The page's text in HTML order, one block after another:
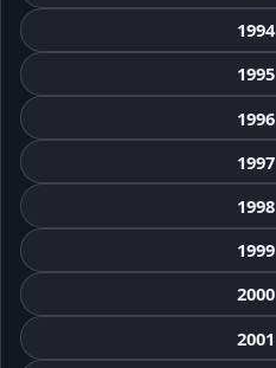
1994
1995
1996
1997
1998
1999
2000
2001